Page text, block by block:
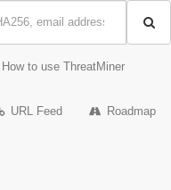
How to use ThreatMiner
URL Feed Roadmap